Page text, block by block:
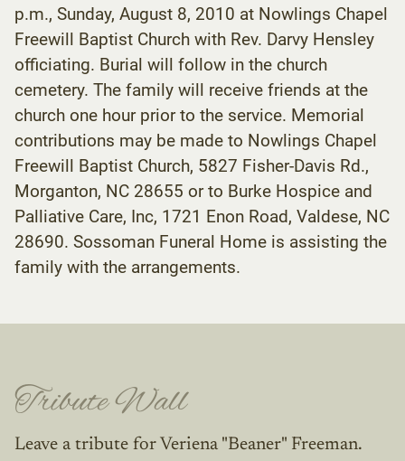
p.m., Sunday, August 8, 2010 at Nowlings Chapel
Freewill Baptist Church with Rev. Darvy Hensley
officiating. Burial will follow in the church
cemetery. The family will receive friends at the
church one hour prior to the service. Memorial
contributions may be made to Nowlings Chapel
Freewill Baptist Church, 5827 Fisher-Davis Rd.,
Morganton, NC 28655 or to Burke Hospice and
Palliative Care, Inc, 1721 Enon Road, Valdese, NC
28690. Sossoman Funeral Home is assisting the
family with the arrangements.
Tribute Wall
Leave a tribute for Veriena "Beaner" Freeman.